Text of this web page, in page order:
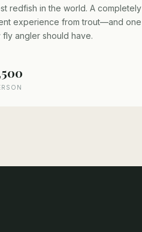
redfish in the world. A completely
experience from trout—and one
angler should have.